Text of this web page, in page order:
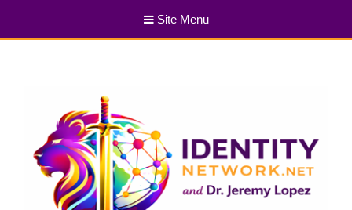
Site Menu